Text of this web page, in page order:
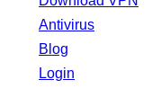
Antivirus
Blog
Login